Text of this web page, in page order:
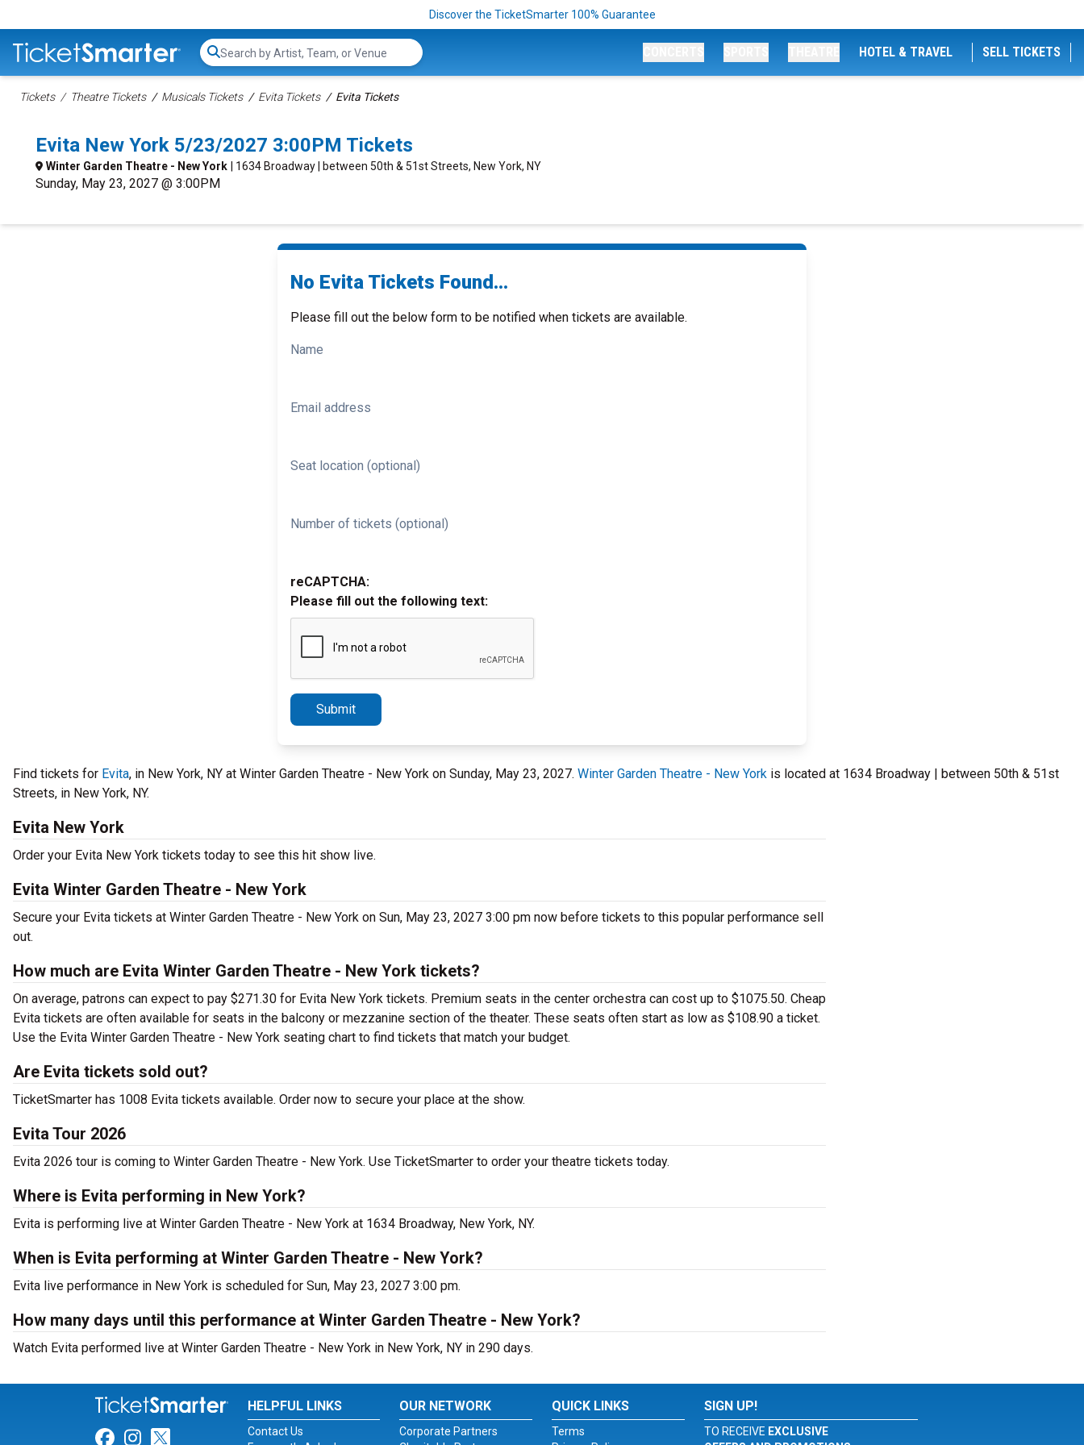
Discover the TicketSmarter 100% Guarantee
Search...
HOTEL & TRAVEL SELL TICKETS
Tickets Theatre Tickets Musicals Tickets Evita Tickets Evita Tickets
Evita New York 5/23/2027 3:00PM Tickets
Winter Garden Theatre - New York | 1634 Broadway | between 50th & 51st Streets, New York, NY
Sunday, May 23, 2027 @ 3:00PM
No Evita Tickets Found...
Please fill out the below form to be notified when tickets are available.
Name
Email address
Seat location (optional)
Number of tickets (optional)
reCAPTCHA:
Please fill out the following text:
Submit
Find tickets for Evita, in New York, NY at Winter Garden Theatre - New York on Sunday, May 23, 2027. Winter Garden Theatre - New York is located at 1634 Broadway | between 50th & 51st
Streets, in New York, NY.
Evita New York
Order your Evita New York tickets today to see this hit show live.
Evita Winter Garden Theatre - New York
Secure your Evita tickets at Winter Garden Theatre - New York on Sun, May 23, 2027 3:00 pm now before tickets to this popular performance sell
out.
How much are Evita Winter Garden Theatre - New York tickets?
On average, patrons can expect to pay $271.30 for Evita New York tickets. Premium seats in the center orchestra can cost up to $1075.50. Cheap
Evita tickets are often available for seats in the balcony or mezzanine section of the theater. These seats often start as low as $108.90 a ticket.
Use the Evita Winter Garden Theatre - New York seating chart to find tickets that match your budget.
Are Evita tickets sold out?
TicketSmarter has 1008 Evita tickets available. Order now to secure your place at the show.
Evita Tour 2026
Evita 2026 tour is coming to Winter Garden Theatre - New York. Use TicketSmarter to order your theatre tickets today.
Where is Evita performing in New York?
Evita is performing live at Winter Garden Theatre - New York at 1634 Broadway, New York, NY.
When is Evita performing at Winter Garden Theatre - New York?
Evita live performance in New York is scheduled for Sun, May 23, 2027 3:00 pm.
How many days until this performance at Winter Garden Theatre - New York?
Watch Evita performed live at Winter Garden Theatre - New York in New York, NY in 290 days.
Link for Facebook
Link for Instagram
Link for Twitter
HELPFUL LINKS
Contact Us
OUR NETWORK
Corporate Partners
QUICK LINKS
Terms
SIGN UP!
TO RECEIVE EXCLUSIVE